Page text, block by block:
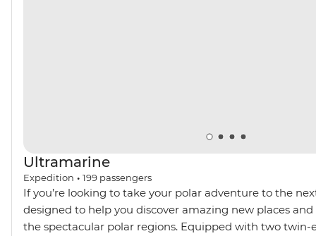
Ultramarine
Expedition • 199 passengers
If you’re looking to take your polar adventure to the
designed to help you discover amazing new places and
the spectacular polar regions. Equipped with two twin-